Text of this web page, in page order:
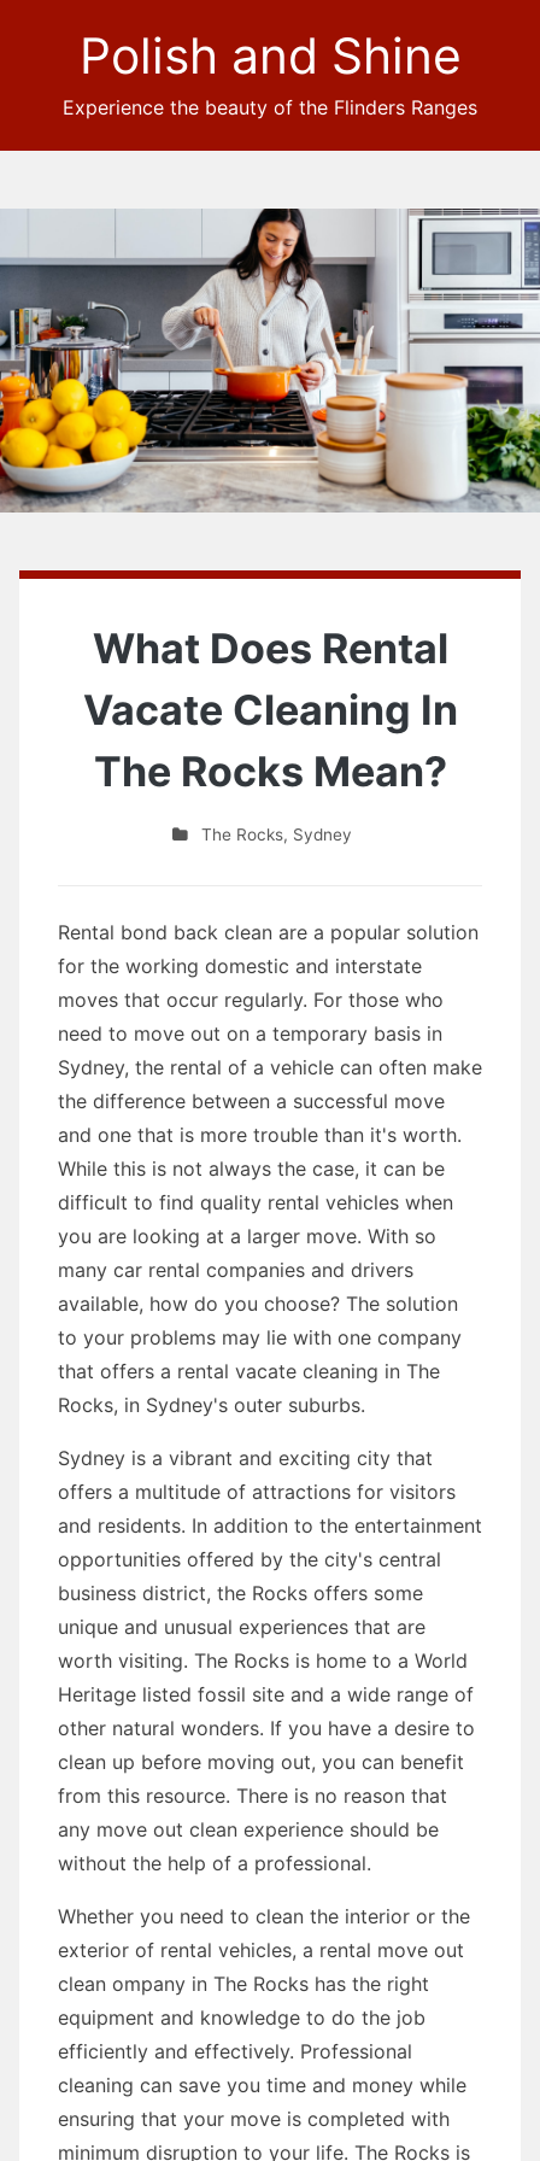
Polish and Shine
Experience the beauty of the Flinders Ranges
What Does Rental
Vacate Cleaning In
The Rocks Mean?
The Rocks, Sydney
Rental bond back clean are a popular solution
for the working domestic and interstate
moves that occur regularly. For those who
need to move out on a temporary basis in
Sydney, the rental of a vehicle can often make
the difference between a successful move
and one that is more trouble than it's worth.
While this is not always the case, it can be
difficult to find quality rental vehicles when
you are looking at a larger move. With so
many car rental companies and drivers
available, how do you choose? The solution
to your problems may lie with one company
that offers a rental vacate cleaning in The
Rocks, in Sydney's outer suburbs.
Sydney is a vibrant and exciting city that
offers a multitude of attractions for visitors
and residents. In addition to the entertainment
opportunities offered by the city's central
business district, the Rocks offers some
unique and unusual experiences that are
worth visiting. The Rocks is home to a World
Heritage listed fossil site and a wide range of
other natural wonders. If you have a desire to
clean up before moving out, you can benefit
from this resource. There is no reason that
any move out clean experience should be
without the help of a professional.
Whether you need to clean the interior or the
exterior of rental vehicles, a rental move out
clean ompany in The Rocks has the right
equipment and knowledge to do the job
efficiently and effectively. Professional
cleaning can save you time and money while
ensuring that your move is completed with
minimum disruption to your life. The Rocks is